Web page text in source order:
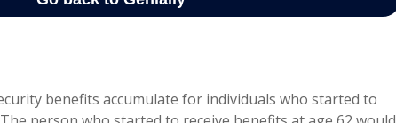
benefits accumulate for individuals who started to